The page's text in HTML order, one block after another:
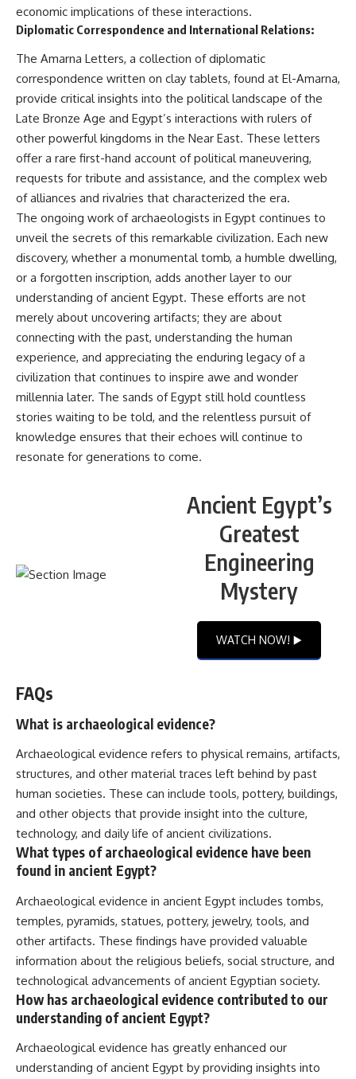
economic implications of these interactions.
Diplomatic Correspondence and International Relations:
The Amarna Letters, a collection of diplomatic
correspondence written on clay tablets, found at El-Amarna,
provide critical insights into the political landscape of the
Late Bronze Age and Egypt’s interactions with rulers of
other powerful kingdoms in the Near East. These letters
offer a rare first-hand account of political maneuvering,
requests for tribute and assistance, and the complex web
of alliances and rivalries that characterized the era.
The ongoing work of archaeologists in Egypt continues to
unveil the secrets of this remarkable civilization. Each new
discovery, whether a monumental tomb, a humble dwelling,
or a forgotten inscription, adds another layer to our
understanding of ancient Egypt. These efforts are not
merely about uncovering artifacts; they are about
connecting with the past, understanding the human
experience, and appreciating the enduring legacy of a
civilization that continues to inspire awe and wonder
millennia later. The sands of Egypt still hold countless
stories waiting to be told, and the relentless pursuit of
knowledge ensures that their echoes will continue to
resonate for generations to come.
Ancient Egypt’s
Greatest
Engineering
Mystery
WATCH NOW! ▶️
FAQs
What is archaeological evidence?
Archaeological evidence refers to physical remains, artifacts,
structures, and other material traces left behind by past
human societies. These can include tools, pottery, buildings,
and other objects that provide insight into the culture,
technology, and daily life of ancient civilizations.
What types of archaeological evidence have been
found in ancient Egypt?
Archaeological evidence in ancient Egypt includes tombs,
temples, pyramids, statues, pottery, jewelry, tools, and
other artifacts. These findings have provided valuable
information about the religious beliefs, social structure, and
technological advancements of ancient Egyptian society.
How has archaeological evidence contributed to our
understanding of ancient Egypt?
Archaeological evidence has greatly enhanced our
understanding of ancient Egypt by providing insights into